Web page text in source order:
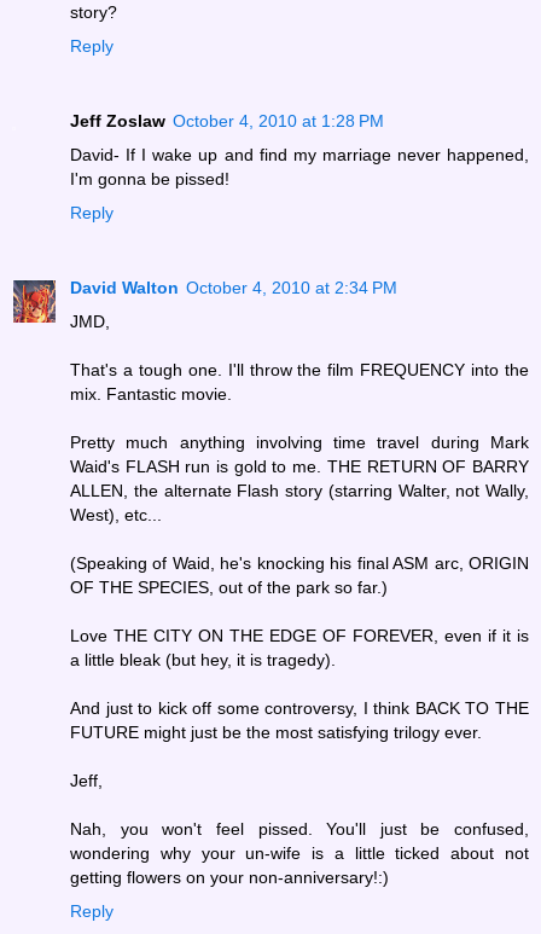
story?
Reply
Jeff Zoslaw October 4, 2010 at 1:28 PM
David- If I wake up and find my marriage never happened,
I'm gonna be pissed!
Reply
David Walton October 4, 2010 at 2:34 PM
JMD,
That's a tough one. I'll throw the film FREQUENCY into the
mix. Fantastic movie.
Pretty much anything involving time travel during Mark
Waid's FLASH run is gold to me. THE RETURN OF BARRY
ALLEN, the alternate Flash story (starring Walter, not Wally,
West), etc...
(Speaking of Waid, he's knocking his final ASM arc, ORIGIN
OF THE SPECIES, out of the park so far.)
Love THE CITY ON THE EDGE OF FOREVER, even if it is
a little bleak (but hey, it is tragedy).
And just to kick off some controversy, I think BACK TO THE
FUTURE might just be the most satisfying trilogy ever.
Jeff,
Nah, you won't feel pissed. You'll just be confused,
wondering why your un-wife is a little ticked about not
getting flowers on your non-anniversary!:)
Reply